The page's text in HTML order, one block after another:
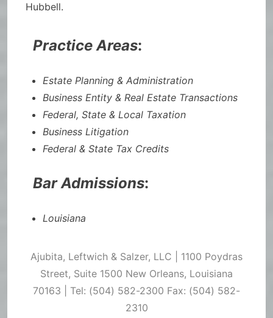
Hubbell.
Practice Areas:
Estate Planning & Administration
Business Entity & Real Estate Transactions
Federal, State & Local Taxation
Business Litigation
Federal & State Tax Credits
Bar Admissions:
Louisiana
Ajubita, Leftwich & Salzer, LLC | 1100 Poydras
Street, Suite 1500 New Orleans, Louisiana
70163 | Tel: (504) 582-2300 Fax: (504) 582-
2310